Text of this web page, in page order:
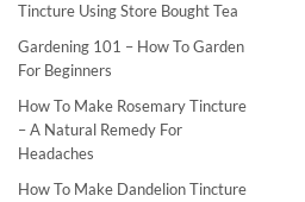
Tincture Using Store Bought Tea
Gardening 101 – How To Garden
For Beginners
How To Make Rosemary Tincture
– A Natural Remedy For
Headaches
How To Make Dandelion Tincture